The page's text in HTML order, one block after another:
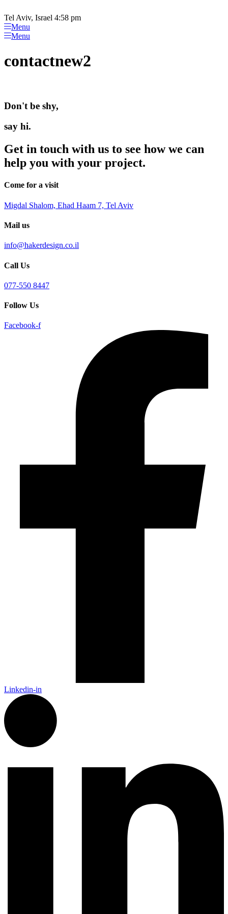
note:
This
website
includes
accessibility
system.
to
content
Tel Aviv, Israel 4:58 pm
Menu
Menu
contactnew2
Don't be shy,
say hi.
Get in touch with us to see how we can
help you with your project.
Come for a visit
Migdal Shalom, Ehad Haam 7, Tel Aviv
Mail us
info@hakerdesign.co.il
Call Us
077-550 8447
Follow Us
Facebook-f
Linkedin-in